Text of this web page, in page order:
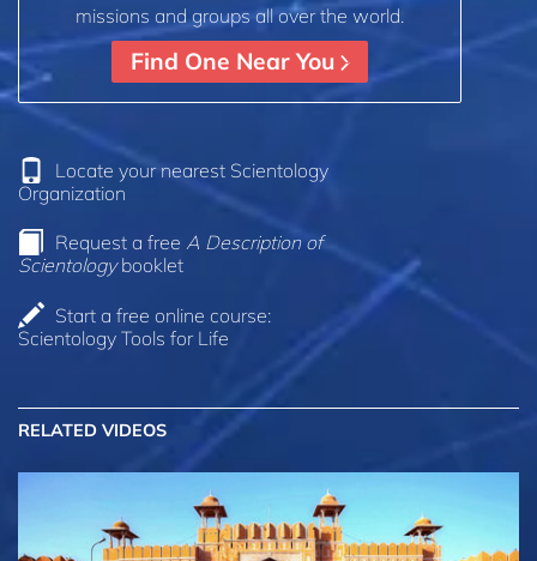
missions and groups all over the world.
Find One Near You
Locate your nearest Scientology
Organization
Request a free A Description of
Scientologybooklet
Start a free online course:
Scientology Tools for Life
RELATED VIDEOS